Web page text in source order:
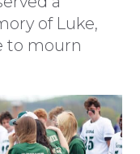
of Luke,
to mourn